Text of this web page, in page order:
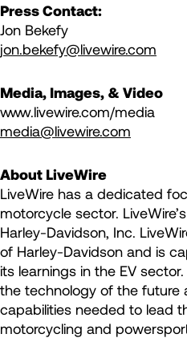
Press Contact:
Jon Bekefy
jon.bekefy@livewire.com
Media, Images, & Video
www.livewire.com/media
media@livewire.com
About LiveWire
LiveWire has a dedicated
motorcycle sector.
Harley-Davidson, Inc.
of Harley-Davidson and is
its learnings in the EV
the technology of the future
capabilities needed to lead
motorcycling and